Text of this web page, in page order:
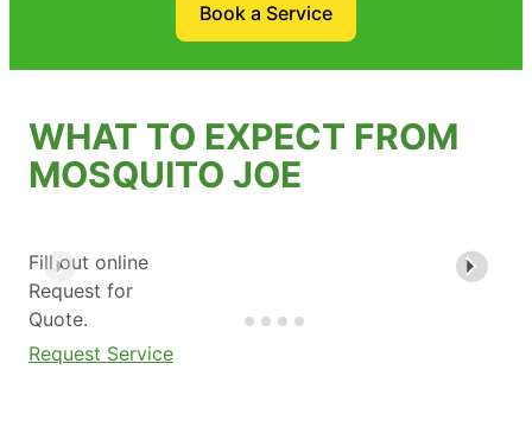
Book a Service
WHAT TO EXPECT FROM
MOSQUITO JOE
Fill out online
Request for
Quote.
Request Service